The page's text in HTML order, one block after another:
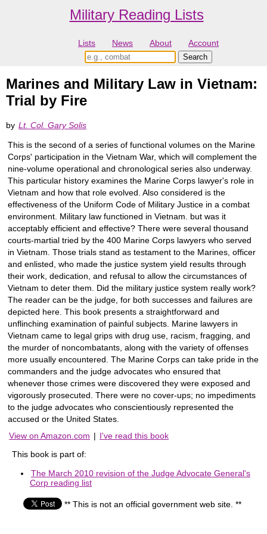
Military Reading Lists
Lists News About Account
Marines and Military Law in Vietnam:
Trial by Fire
by Lt. Col. Gary Solis
This is the second of a series of functional volumes on the Marine
Corps' participation in the Vietnam War, which will complement the
nine-volume operational and chronological series also underway.
This particular history examines the Marine Corps lawyer's role in
Vietnam and how that role evolved. Also considered is the
effectiveness of the Uniform Code of Military Justice in a combat
environment. Military law functioned in Vietnam. but was it
acceptably efficient and effective? There were several thousand
courts-martial tried by the 400 Marine Corps lawyers who served
in Vietnam. Those trials stand as testament to the Marines, officer
and enlisted, who made the justice system yield results through
their work, dedication, and refusal to allow the circumstances of
Vietnam to deter them. Did the military justice system really work?
The reader can be the judge, for both successes and failures are
depicted here. This book presents a straightforward and
unflinching examination of painful subjects. Marine lawyers in
Vietnam came to legal grips with drug use, racism, fragging, and
the murder of noncombatants, along with the variety of offenses
more usually encountered. The Marine Corps can take pride in the
commanders and the judge advocates who ensured that
whenever those crimes were discovered they were exposed and
vigorously prosecuted. There were no cover-ups; no impediments
to the judge advocates who conscientiously represented the
accused or the United States.
View on Amazon.com | I've read this book
This book is part of:
The March 2010 revision of the Judge Advocate General's
Corp reading list
** This is not an official government web site. **